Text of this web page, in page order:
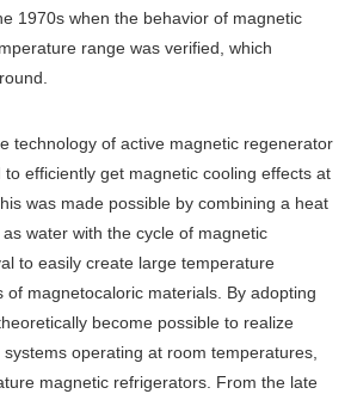
1970s when the behavior of magnetic
range was verified, which
technology of active magnetic regenerator
to efficiently get magnetic cooling effects at
was made possible by combining a heat
water with the cycle of magnetic
to easily create large temperature
of magnetocaloric materials. By adopting
become possible to realize
operating at room temperatures,
magnetic refrigerators. From the late